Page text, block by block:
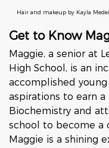
Hair and makeup by Kayla
Get to Know
Maggie, a senior at
High School, is an
accomplished
aspirations to earn a
Biochemistry and
school to become a
Maggie is a shining